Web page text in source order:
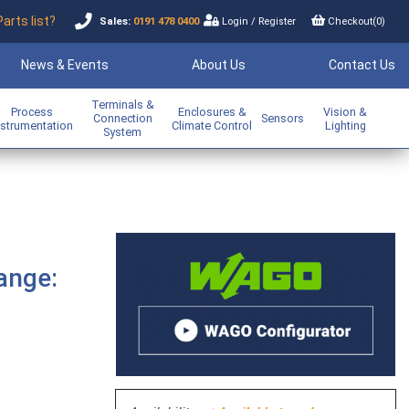
list? Sales: 0191 478 0400 Login/ Register Checkout(0)
News & Events About Us Contact Us
Process
Terminals &
Connection
System
Enclosures &
Climate Control
Sensors
Vision &
Lighting